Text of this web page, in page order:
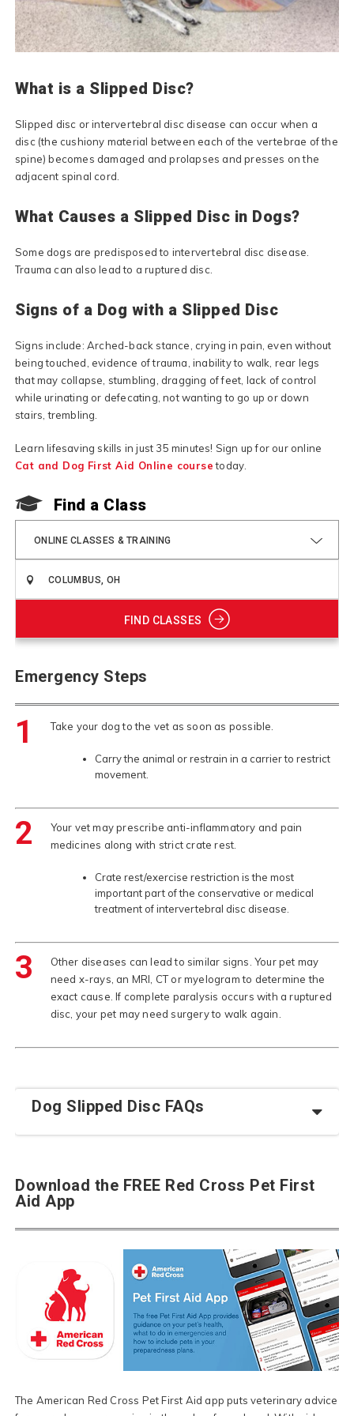
What is a Slipped Disc?
Slipped disc or intervertebral disc disease can occur when a
disc (the cushiony material between each of the vertebrae of the
spine) becomes damaged and prolapses and presses on the
adjacent spinal cord.
What Causes a Slipped Disc in Dogs?
Some dogs are predisposed to intervertebral disc disease.
Trauma can also lead to a ruptured disc.
Signs of a Dog with a Slipped Disc
Signs include: Arched-back stance, crying in pain, even without
being touched, evidence of trauma, inability to walk, rear legs
that may collapse, stumbling, dragging of feet, lack of control
while urinating or defecating, not wanting to go up or down
stairs, trembling.
Learn lifesaving skills in just 35 minutes! Sign up for our online
Cat and Dog First Aid Online coursetoday.
Find a Class
ONLINE CLASSES & TRAINING
FIND CLASSES
Emergency Steps
1 Take your dog to the vet as soon as possible.
Carry the animal or restrain in a carrier to restrict
movement.
2
Your vet may prescribe anti-inflammatory and pain
medicines along with strict crate rest.
Crate rest/exercise restriction is the most
important part of the conservative or medical
treatment of intervertebral disc disease.
3
Other diseases can lead to similar signs. Your pet may
need x-rays, an MRI, CT or myelogram to determine the
exact cause. If complete paralysis occurs with a ruptured
disc, your pet may need surgery to walk again.
Dog Slipped Disc FAQs
Download the FREE Red Cross Pet First
Aid App
The American Red Cross Pet First Aid app puts veterinary advice